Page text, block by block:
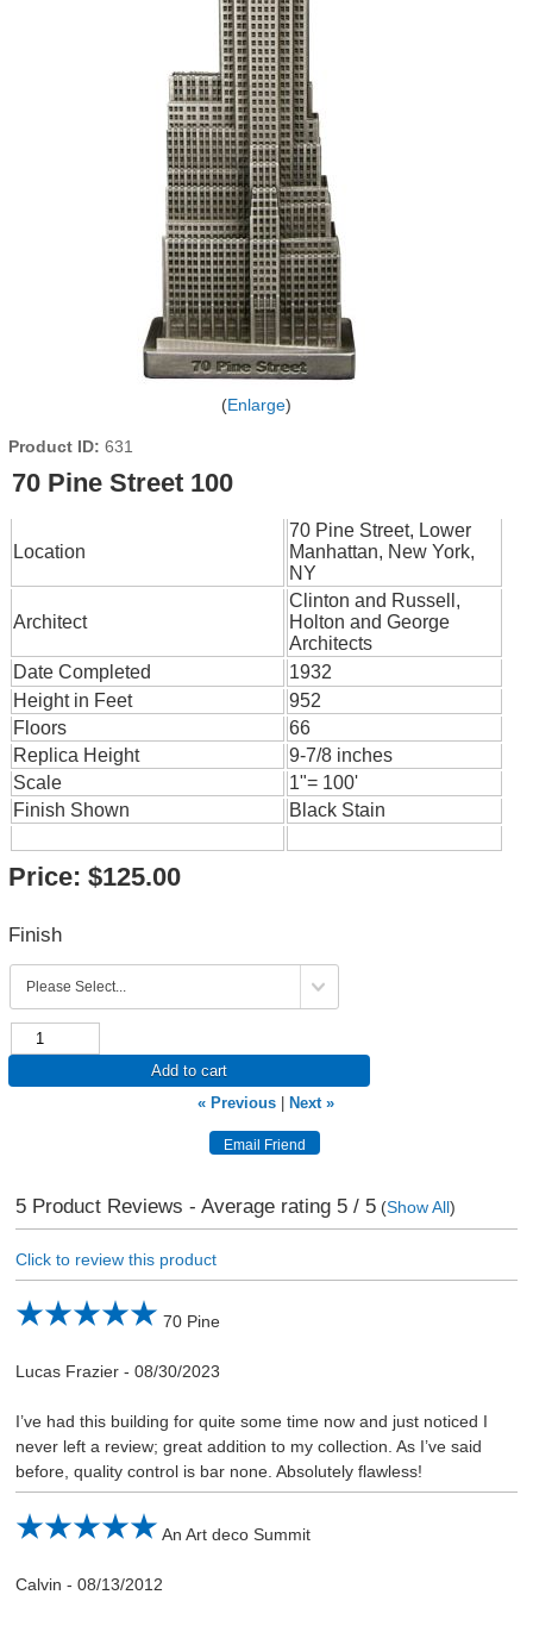
Enlarge
Product ID 631
70 Pine Street 100
Location
70 Pine Street, Lower
Manhattan, New York,
NY
Architect
Clinton and Russell,
Holton and George
Architects
Date Completed
1932
Height in Feet
952
Floors
66
Replica Height
9-7/8 inches
Scale
1"= 100'
Finish Shown
Black Stain
Price: $125.00
Finish
Add to cart
« Previous
Next »
5Product Reviews - Average rating 5/ 5(Show All)
Click to review this product
70 Pine
Lucas Frazier- 08/30/2023
I’ve had this building for quite some time now and just noticed I
never left a review; great addition to my collection. As I’ve said
before, quality control is bar none. Absolutely flawless!
An Art deco Summit
Calvin - 08/13/2012